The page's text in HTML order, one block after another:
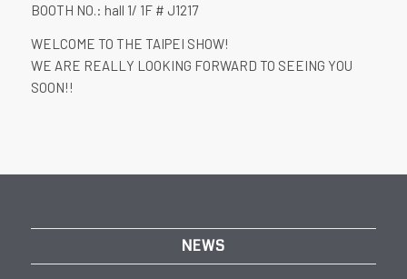
BOOTH NO.: hall 1/ 1F # J1217
WELCOME TO THE TAIPEI SHOW!
WE ARE REALLY LOOKING FORWARD TO SEEING YOU
SOON!!
NEWS